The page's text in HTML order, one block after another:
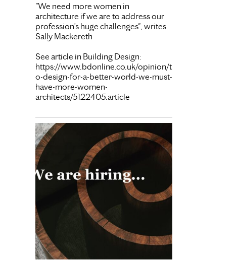
"We need more women in
architecture if we are to address our
profession’s huge challenges", writes
Sally Mackereth
See article in Building Design:
https://www.bdonline.co.uk/opinion/t
o-design-for-a-better-world-we-must-
have-more-women-
architects/5122405.article